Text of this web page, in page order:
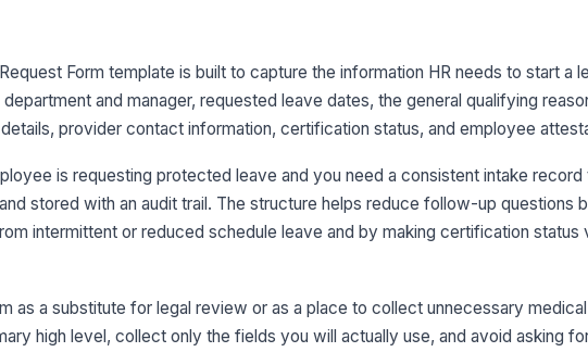
Form template is built to capture the information HR needs to start a
and manager, requested leave dates, the general qualifying
provider contact information, certification status, and employee
is requesting protected leave and you need a consistent intake record
stored with an audit trail. The structure helps reduce follow-up questions
intermittent or reduced schedule leave and by making certification status
as a substitute for legal review or as a place to collect unnecessary
high level, collect only the fields you will actually use, and avoid asking